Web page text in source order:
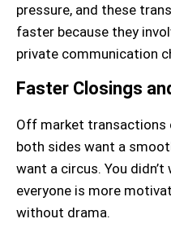
pressure, and these
faster because they
private communication
Faster Closings
Off market transactions
both sides want a
want a circus. You
everyone is more
without drama.